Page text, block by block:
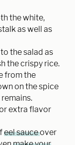
the white,
as well as
the salad as
the crispy rice.
from the
on the spice
extra flavor
eel sauceover